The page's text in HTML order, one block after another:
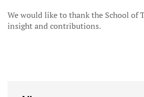
We would like to thank the School of
insight and contributions.